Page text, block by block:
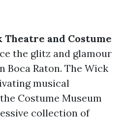
and Costume
the glitz and glamour
Boca Raton. The Wick
musical
Costume Museum
collection of